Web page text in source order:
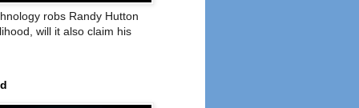
robs Randy Hutton
will it also claim his